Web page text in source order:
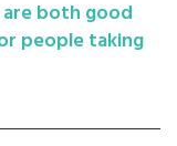
are both good
people taking